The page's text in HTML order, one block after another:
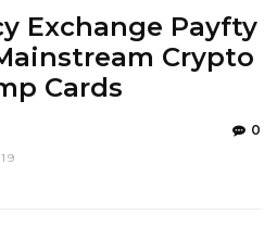
Exchange Payfty
Crypto
Cards
0